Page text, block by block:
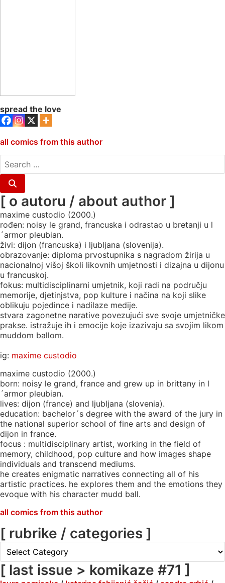
spread the love
all comics from this author
search
for:
Search
[ o autoru / about author ]
maxime custodio (2000.)
rođen: noisy le grand, francuska i odrastao u bretanji u l
´armor pleubian.
živi: dijon (francuska) i ljubljana (slovenija).
obrazovanje: diploma prvostupnika s nagradom žirija u
nacionalnoj višoj školi likovnih umjetnosti i dizajna u dijonu
u francuskoj.
fokus: multidisciplinarni umjetnik, koji radi na području
memorije, djetinjstva, pop kulture i načina na koji slike
oblikuju pojedince i nadilaze medije.
stvara zagonetne narative povezujući sve svoje umjetničke
prakse. istražuje ih i emocije koje izazivaju sa svojim likom
muddom ballom.
ig: maxime custodio
maxime custodio (2000.)
born: noisy le grand, france and grew up in brittany in l
´armor pleubian.
lives: dijon (france) and ljubljana (slovenia).
education: bachelor´s degree with the award of the jury in
the national superior school of fine arts and design of
dijon in france.
focus : multidisciplinary artist, working in the field of
memory, childhood, pop culture and how images shape
individuals and transcend mediums.
he creates enigmatic narratives connecting all of his
artistic practices. he explores them and the emotions they
evoque with his character mudd ball.
all comics from this author
[ rubrike / categories ]
rubrike
/
categories
[ last issue > komikaze #71 ]